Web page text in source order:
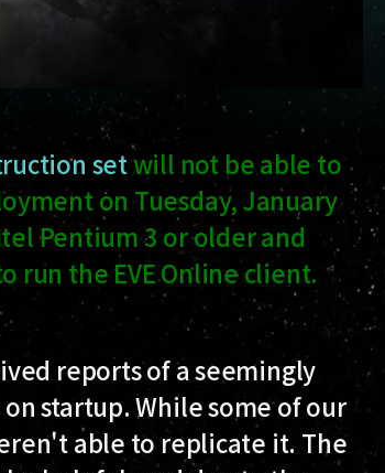
setwill not be able to
on Tuesday, January
Pentium 3 or older and
run the EVE Online client.
reports of a seemingly
startup. While some of our
able to replicate it. The